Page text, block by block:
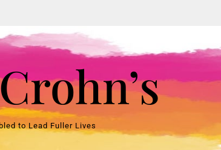
to Lead Fuller Lives